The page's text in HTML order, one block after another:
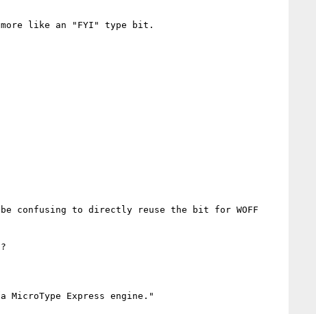
more like an "FYI" type bit.
confusing to directly reuse the bit for WOFF
Express engine."